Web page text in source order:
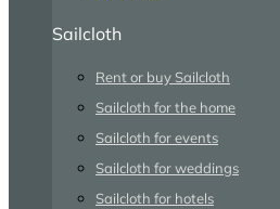
Sailcloth
Rent or buy Sailcloth
Sailcloth for the home
Sailcloth for events
Sailcloth for weddings
Sailcloth for hotels